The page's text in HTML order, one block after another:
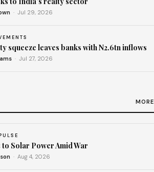
· Jul 29, 2026
squeeze leaves banks with N2.6tn inflows
· Jul 27, 2026
Solar Power Amid War
· Aug 4, 2026